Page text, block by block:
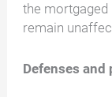
the
remain
Defenses